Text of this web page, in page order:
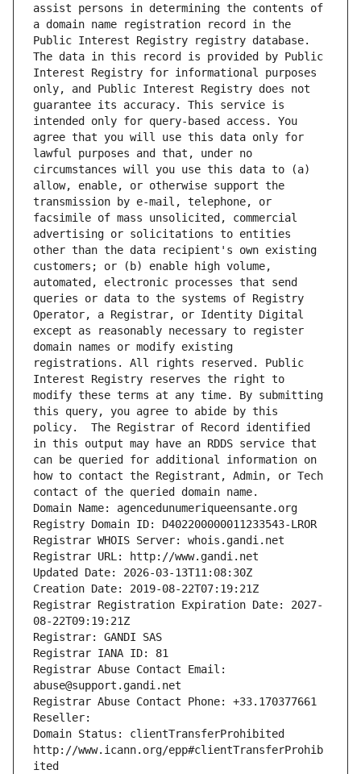
assist persons in determining the contents of
a domain name registration record in the
Public Interest Registry registry database.
The data in this record is provided by Public
Interest Registry for informational purposes
only, and Public Interest Registry does not
guarantee its accuracy. This service is
intended only for query-based access. You
agree that you will use this data only for
lawful purposes and that, under no
circumstances will you use this data to (a)
allow, enable, or otherwise support the
transmission by e-mail, telephone, or
facsimile of mass unsolicited, commercial
advertising or solicitations to entities
other than the data recipient's own existing
customers; or (b) enable high volume,
automated, electronic processes that send
queries or data to the systems of Registry
Operator, a Registrar, or Identity Digital
except as reasonably necessary to register
domain names or modify existing
registrations. All rights reserved. Public
Interest Registry reserves the right to
modify these terms at any time. By submitting
this query, you agree to abide by this
policy.  The Registrar of Record identified
in this output may have an RDDS service that
can be queried for additional information on
how to contact the Registrant, Admin, or Tech
contact of the queried domain name.
Domain Name: agencedunumeriqueensante.org
Registry Domain ID: D402200000011233543-LROR
Registrar WHOIS Server: whois.gandi.net
Registrar URL: http://www.gandi.net
Updated Date: 2026-03-13T11:08:30Z
Creation Date: 2019-08-22T07:19:21Z
Registrar Registration Expiration Date: 2027-
08-22T09:19:21Z
Registrar: GANDI SAS
Registrar IANA ID: 81
Registrar Abuse Contact Email:
abuse@support.gandi.net
Registrar Abuse Contact Phone: +33.170377661
Reseller:
Domain Status: clientTransferProhibited
http://www.icann.org/epp#clientTransferProhib
ited